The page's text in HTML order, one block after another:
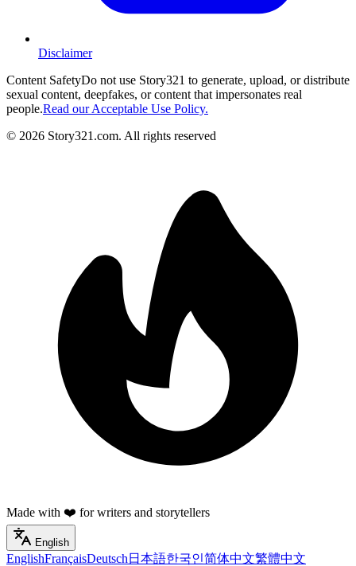
Disclaimer
Content SafetyDo not use Story321 to generate, upload, or distribute
sexual content, deepfakes, or content that impersonates real
people.Read our Acceptable Use Policy.
© 2026 Story321.com. All rights reserved
Made with ❤️ for writers and storytellers
English
EnglishFrançaisDeutsch 日本語한국인简体中文繁體中文